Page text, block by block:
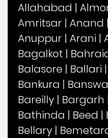
Allahabad |
Amritsar | Anand |
Anuppur | Arani |
Bagalkot |
Balasore | Ballari |
Bankura |
Bareilly | Bargarh
Bathinda | Beed |
Bellary |